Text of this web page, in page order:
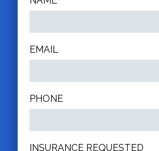
EMAIL
PHONE
INSURANCE REQUESTED